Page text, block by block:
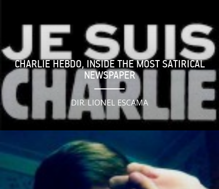
CHARLIE HEBDO, INSIDE THE MOST SATIRICAL
NEWSPAPER
DIR. LIONEL ESCAMA